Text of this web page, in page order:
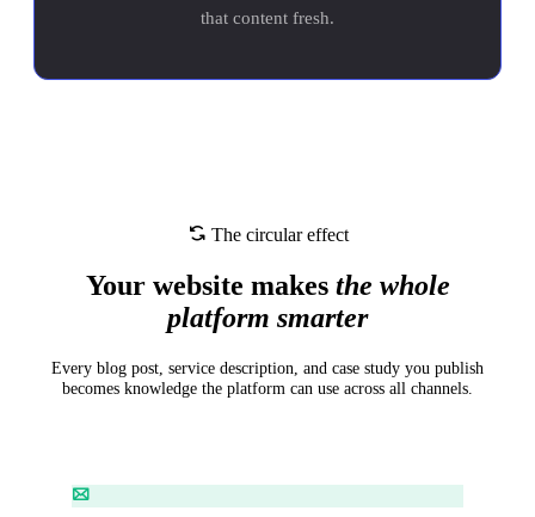
that content fresh.
The circular effect
Your website makes the whole
platform smarter
Every blog post, service description, and case study you publish
becomes knowledge the platform can use across all channels.